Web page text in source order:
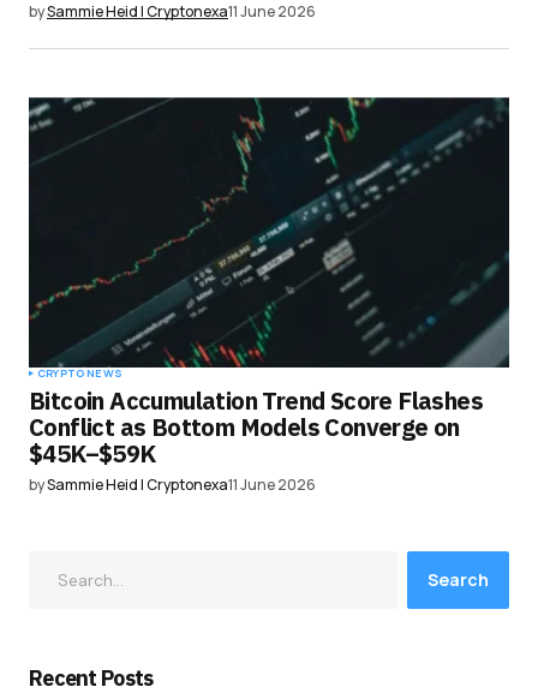
bySammie Heid | Cryptonexa11 June 2026
CRYPTO NEWS
Bitcoin Accumulation Trend Score Flashes
Conflict as Bottom Models Converge on
$45K–$59K
bySammie Heid | Cryptonexa11 June 2026
Search
Recent Posts